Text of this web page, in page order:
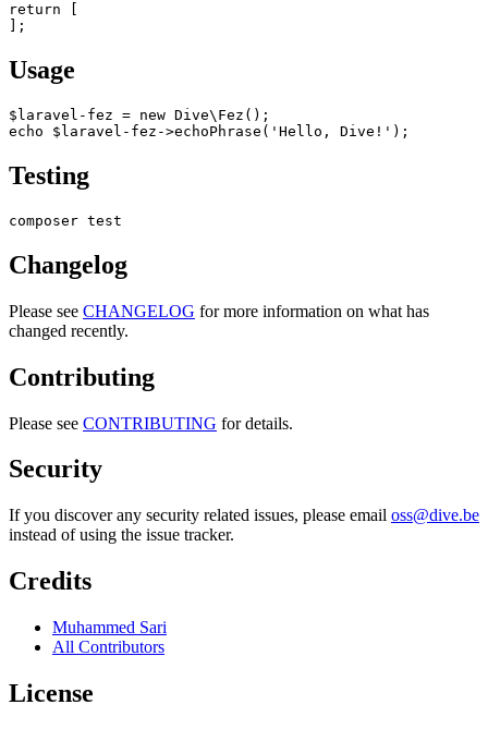
return [
Usage
$laravel-fez = new Dive\Fez();
Testing
Changelog
Please see CHANGELOG for more information on what has
changed recently.
Contributing
Please see CONTRIBUTING for details.
Security
If you discover any security related issues, please email oss@dive.be
instead of using the issue tracker.
Credits
Muhammed Sari
All Contributors
License